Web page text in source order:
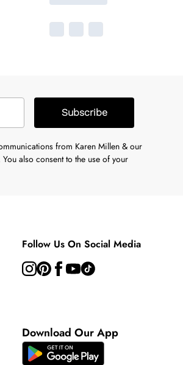
Subscribe
from Karen Millen & our
also consent to the use of your
Follow Us On Social Media
Download Our App